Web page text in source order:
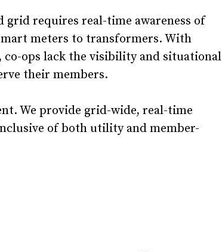
grid requires real-time awareness of
meters to transformers. With
co-ops lack the visibility and situational
their members.
We provide grid-wide, real-time
of both utility and member-